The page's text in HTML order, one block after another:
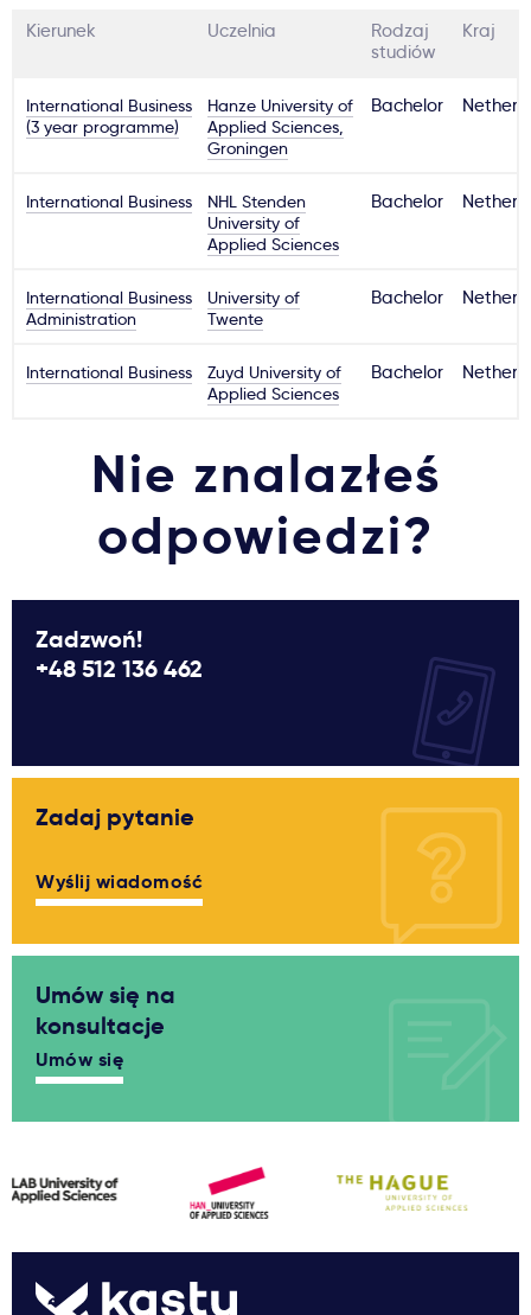
Kierunek Uczelnia
Rodzaj
studiów
Kraj
International Business
(3 year programme)
Hanze University of
Applied Sciences,
Groningen
Bachelor
International Business
NHL Stenden
University of
Applied Sciences
Bachelor
International Business
Administration
University of
Twente
Bachelor
International Business
Zuyd University of
Applied Sciences
Bachelor
Nie znalazłeś
odpowiedzi?
Zadzwoń!
+48 512 136 462
Zadaj pytanie
Wyślij wiadomość
Umów się na
konsultacje
Umów się